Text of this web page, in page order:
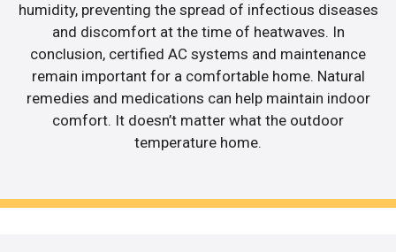
humidity, preventing the spread of infectious diseases
and discomfort at the time of heatwaves. In
conclusion, certified AC systems and maintenance
remain important for a comfortable home. Natural
remedies and medications can help maintain indoor
comfort. It doesn’t matter what the outdoor
temperature home.